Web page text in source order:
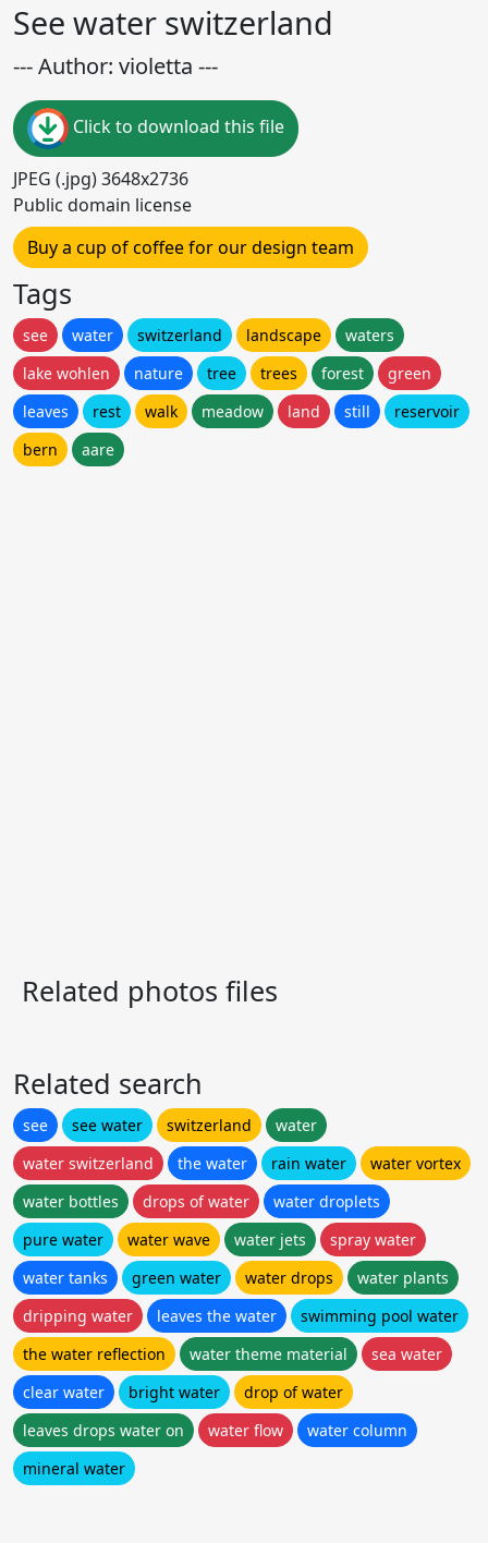
See water switzerland
--- Author: violetta ---
Click to download this file
JPEG (.jpg) 3648x2736
Public domain license
Buy a cup of coffee for our design team
Tags
see water switzerland landscape
waters
lake wohlen
nature tree trees forest
green
leaves
rest walk meadow land still
reservoir
bern
aare
Related photos files
Related search
see see water switzerland
water
water switzerland
the water rain water
water vortex
water bottles
drops of water
water droplets
pure water
water wave water jets
spray water
water tanks
green water water drops
water plants
dripping water
leaves the water
swimming pool water
the water reflection
water theme material
sea water
clear water
bright water
drop of water
leaves drops water on
water flow
water column
mineral water